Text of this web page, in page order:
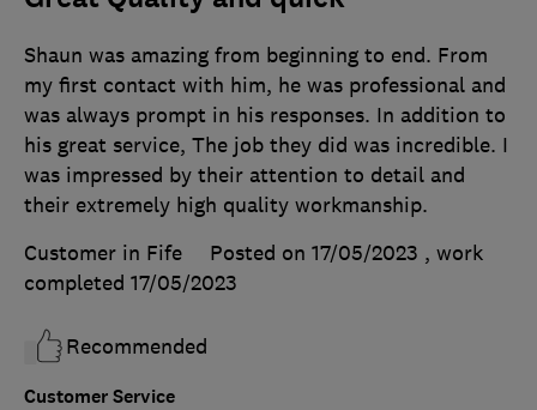
Customer Service
Shaun was amazing from beginning to end. From
my first contact with him, he was professional and
was always prompt in his responses. In addition to
his great service, The job they did was incredible. I
was impressed by their attention to detail and
their extremely high quality workmanship.
Customer in Fife
Posted on 17/05/2023 , work
completed 17/05/2023
Recommended